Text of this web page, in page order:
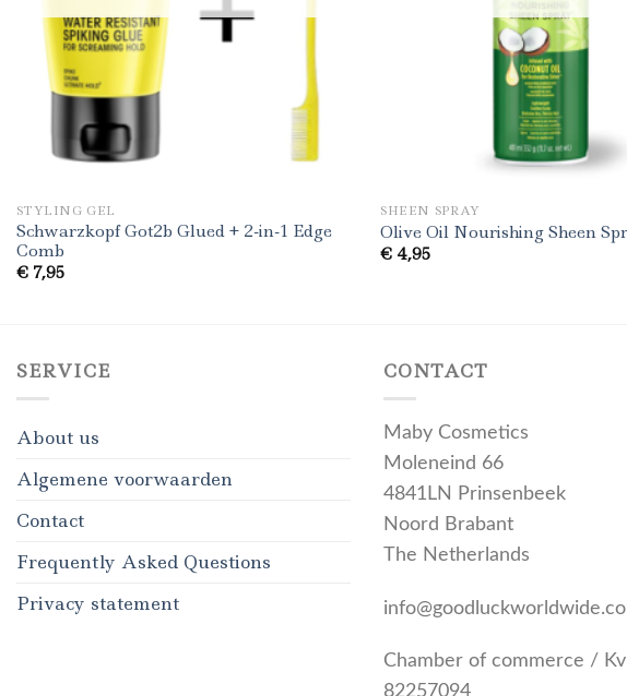
STYLING GEL
Schwarzkopf Got2b Glued + 2-in-1 Edge
Comb
€7,95
SHEEN SPRAY
Olive Oil Nourishing Sheen
€ 4,95
SERVICE
About us
Algemene voorwaarden
Contact
Frequently Asked Questions
Privacy statement
CONTACT
Maby Cosmetics
Moleneind 66
4841LN Prinsenbeek
Noord Brabant
The Netherlands
Chamber of commerce /
82257094